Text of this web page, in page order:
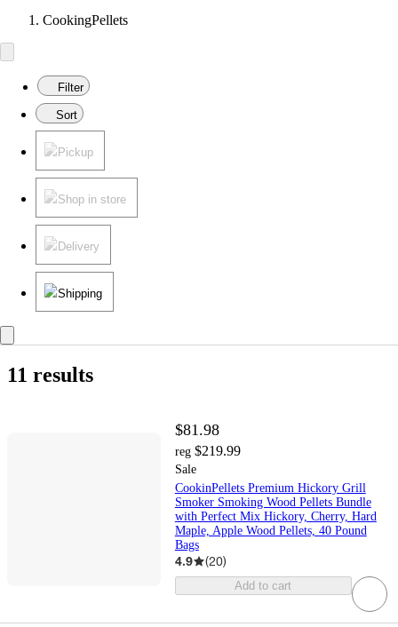
CookingPellets
Filter
Sort
Pickup
Shop in store
Delivery
Shipping
11 results
$81.98
reg $219.99
Sale
CookinPellets Premium Hickory Grill
Smoker Smoking Wood Pellets Bundle
with Perfect Mix Hickory, Cherry, Hard
Maple, Apple Wood Pellets, 40 Pound
Bags
4.9 (20)
Add to cart